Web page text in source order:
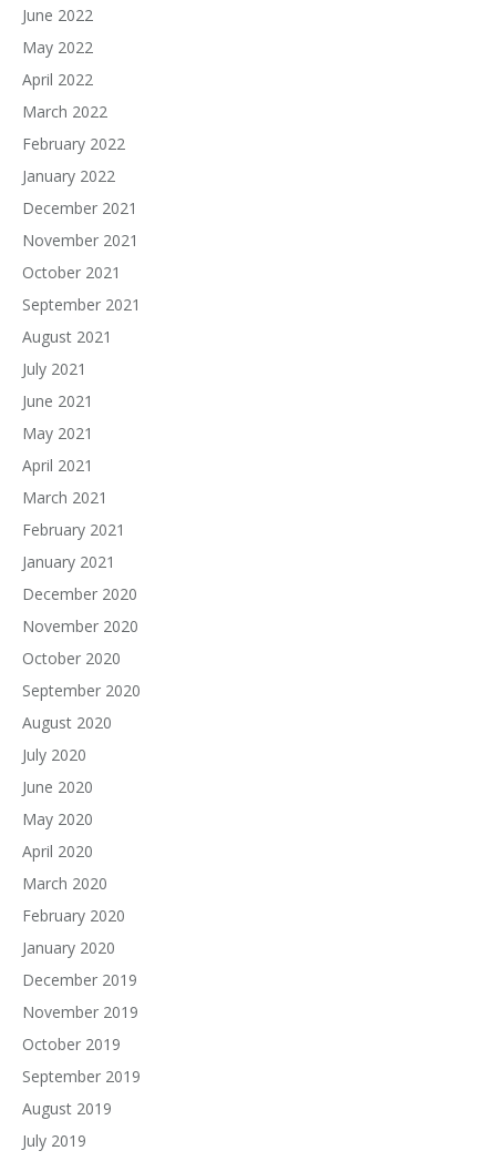
June 2022
May 2022
April 2022
March 2022
February 2022
January 2022
December 2021
November 2021
October 2021
September 2021
August 2021
July 2021
June 2021
May 2021
April 2021
March 2021
February 2021
January 2021
December 2020
November 2020
October 2020
September 2020
August 2020
July 2020
June 2020
May 2020
April 2020
March 2020
February 2020
January 2020
December 2019
November 2019
October 2019
September 2019
August 2019
July 2019